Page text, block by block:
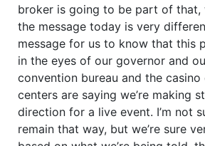
broker is going to be part of that,
the message today is very
message for us to know that this
in the eyes of our governor and
convention bureau and the
centers are saying we’re making
direction for a live event. I’m not
remain that way, but we’re sure